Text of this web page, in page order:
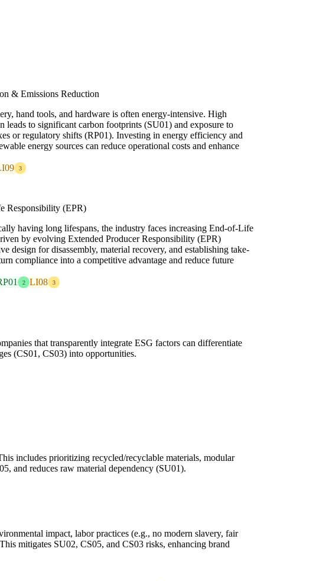
& Emissions Reduction
hand tools, and hardware is often energy-intensive. High
leads to significant carbon footprints (SU01) and exposure to
or regulatory shifts (RP01). Investing in energy efficiency and
energy sources can reduce operational costs and enhance
3
Responsibility (EPR)
having long lifespans, the industry faces increasing End-of-Life
by evolving Extended Producer Responsibility (EPR)
design for disassembly, material recovery, and establishing take-
compliance into a competitive advantage and reduce future
2 LI08 3
that transparently integrate ESG factors can differentiate
(CS01, CS03) into opportunities.
includes prioritizing recycled/recyclable materials, modular
and reduces raw material dependency (SU01).
impact, labor practices (e.g., no modern slavery, fair
mitigates SU02, CS05, and CS03 risks, enhancing brand